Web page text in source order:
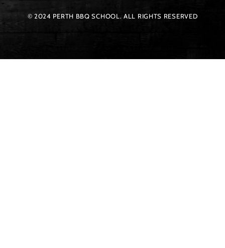
© 2024 PERTH BBQ SCHOOL. ALL RIGHTS RESERVED